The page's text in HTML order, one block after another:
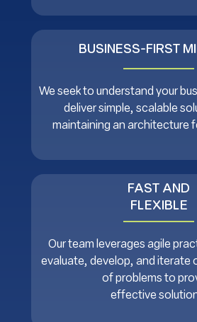
BUSINESS-FIRST
We seek to understand your
deliver simple, scalable
maintaining an architecture
FAST AND
FLEXIBLE
Our team leverages agile
evaluate, develop, and iterate
of problems to
effective